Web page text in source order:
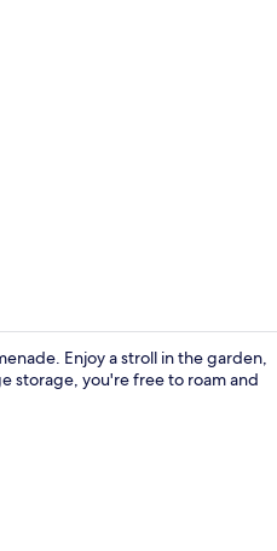
Enjoy a stroll in the garden,
storage, you're free to roam and